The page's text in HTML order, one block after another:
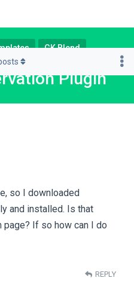
GK Blend
Plugin
so I downloaded
and installed. Is that
page? If so how can I do
REPLY